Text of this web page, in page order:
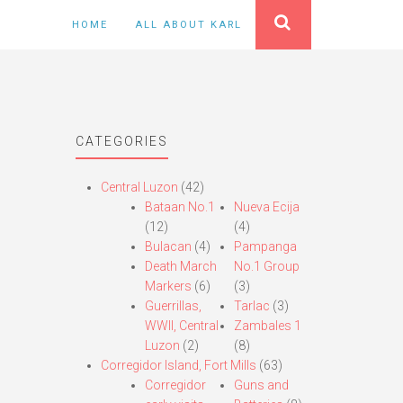
HOME ALL ABOUT KARL
CATEGORIES
Central Luzon (42)
Bataan No.1
(12)
Bulacan (4)
Death March
Markers (6)
Guerrillas,
WWII, Central
Luzon (2)
Nueva Ecija
(4)
Pampanga
No.1 Group
(3)
Tarlac (3)
Zambales 1
(8)
Corregidor Island, Fort Mills (63)
Corregidor
Guns and